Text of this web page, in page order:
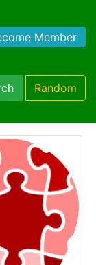
Member
Random